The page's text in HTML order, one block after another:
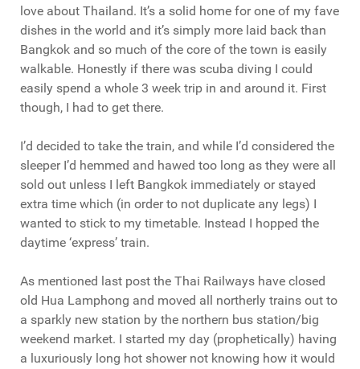
love about Thailand. It’s a solid home for one of my fave
dishes in the world and it’s simply more laid back than
Bangkok and so much of the core of the town is easily
walkable. Honestly if there was scuba diving I could
easily spend a whole 3 week trip in and around it. First
though, I had to get there.
I’d decided to take the train, and while I’d considered the
sleeper I’d hemmed and hawed too long as they were all
sold out unless I left Bangkok immediately or stayed
extra time which (in order to not duplicate any legs) I
wanted to stick to my timetable. Instead I hopped the
daytime ‘express’ train.
As mentioned last post the Thai Railways have closed
old Hua Lamphong and moved all northerly trains out to
a sparkly new station by the northern bus station/big
weekend market. I started my day (prophetically) having
a luxuriously long hot shower not knowing how it would